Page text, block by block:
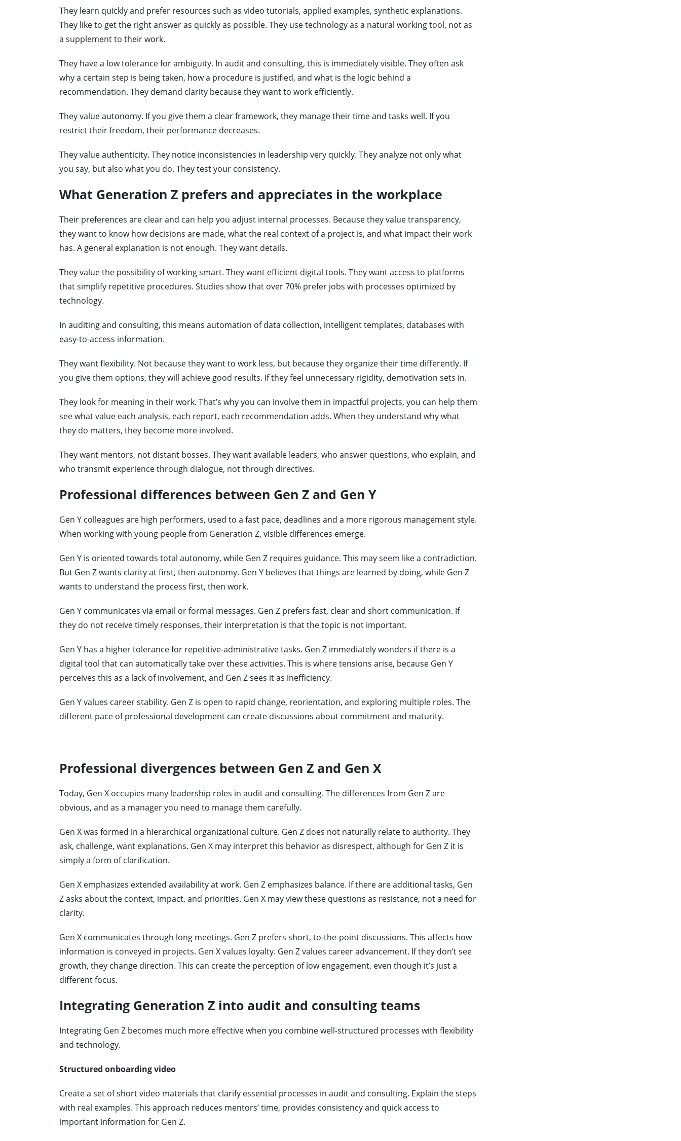
They learn quickly and prefer resources such as video tutorials, applied examples, synthetic explanations.
They like to get the right answer as quickly as possible. They use technology as a natural working tool, not as
a supplement to their work.
They have a low tolerance for ambiguity. In audit and consulting, this is immediately visible. They often ask
why a certain step is being taken, how a procedure is justified, and what is the logic behind a
recommendation. They demand clarity because they want to work efficiently.
They value autonomy. If you give them a clear framework, they manage their time and tasks well. If you
restrict their freedom, their performance decreases.
They value authenticity. They notice inconsistencies in leadership very quickly. They analyze not only what
you say, but also what you do. They test your consistency.
What Generation Z prefers and appreciates in the workplace
Their preferences are clear and can help you adjust internal processes. Because they value transparency,
they want to know how decisions are made, what the real context of a project is, and what impact their work
has. A general explanation is not enough. They want details.
They value the possibility of working smart. They want efficient digital tools. They want access to platforms
that simplify repetitive procedures. Studies show that over 70% prefer jobs with processes optimized by
technology.
In auditing and consulting, this means automation of data collection, intelligent templates, databases with
easy-to-access information.
They want flexibility. Not because they want to work less, but because they organize their time differently. If
you give them options, they will achieve good results. If they feel unnecessary rigidity, demotivation sets in.
They look for meaning in their work. That’s why you can involve them in impactful projects, you can help them
see what value each analysis, each report, each recommendation adds. When they understand why what
they do matters, they become more involved.
They want mentors, not distant bosses. They want available leaders, who answer questions, who explain, and
who transmit experience through dialogue, not through directives.
Professional differences between Gen Z and Gen Y
Gen Y colleagues are high performers, used to a fast pace, deadlines and a more rigorous management style.
When working with young people from Generation Z, visible differences emerge.
Gen Y is oriented towards total autonomy, while Gen Z requires guidance. This may seem like a contradiction.
But Gen Z wants clarity at first, then autonomy. Gen Y believes that things are learned by doing, while Gen Z
wants to understand the process first, then work.
Gen Y communicates via email or formal messages. Gen Z prefers fast, clear and short communication. If
they do not receive timely responses, their interpretation is that the topic is not important.
Gen Y has a higher tolerance for repetitive-administrative tasks. Gen Z immediately wonders if there is a
digital tool that can automatically take over these activities. This is where tensions arise, because Gen Y
perceives this as a lack of involvement, and Gen Z sees it as inefficiency.
Gen Y values ​​career stability. Gen Z is open to rapid change, reorientation, and exploring multiple roles. The
different pace of professional development can create discussions about commitment and maturity.
Professional divergences between Gen Z and Gen X
Today, Gen X occupies many leadership roles in audit and consulting. The differences from Gen Z are
obvious, and as a manager you need to manage them carefully.
Gen X was formed in a hierarchical organizational culture. Gen Z does not naturally relate to authority. They
ask, challenge, want explanations. Gen X may interpret this behavior as disrespect, although for Gen Z it is
simply a form of clarification.
Gen X emphasizes extended availability at work. Gen Z emphasizes balance. If there are additional tasks, Gen
Z asks about the context, impact, and priorities. Gen X may view these questions as resistance, not a need for
clarity.
Gen X communicates through long meetings. Gen Z prefers short, to-the-point discussions. This affects how
information is conveyed in projects. Gen X values ​​loyalty. Gen Z values ​​career advancement. If they don’t see
growth, they change direction. This can create the perception of low engagement, even though it’s just a
different focus.
Integrating Generation Z into audit and consulting teams
Integrating Gen Z becomes much more effective when you combine well-structured processes with flexibility
and technology.
Structured onboarding video
Create a set of short video materials that clarify essential processes in audit and consulting. Explain the steps
with real examples. This approach reduces mentors’ time, provides consistency and quick access to
important information for Gen Z.